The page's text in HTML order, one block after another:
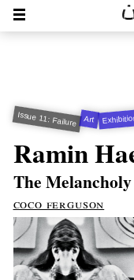
Issue 11: Failure Art
Ramin
The
coco ferguson